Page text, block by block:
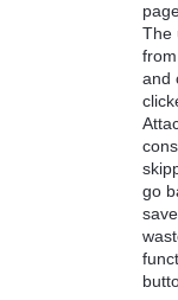
The
and
go